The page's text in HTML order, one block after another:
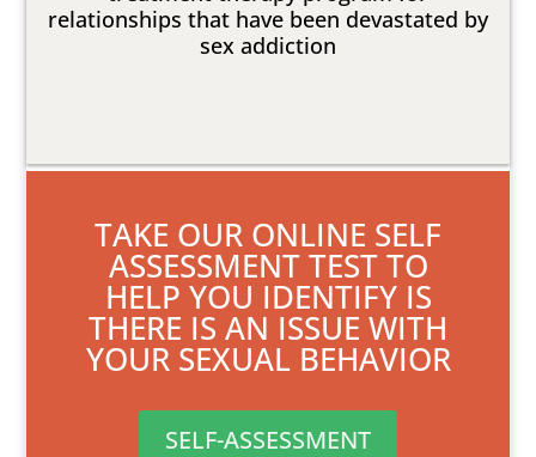
relationships that have been devastated by
sex addiction
TAKE OUR ONLINE SELF
ASSESSMENT TEST TO
HELP YOU IDENTIFY IS
THERE IS AN ISSUE WITH
YOUR SEXUAL BEHAVIOR
SELF-ASSESSMENT